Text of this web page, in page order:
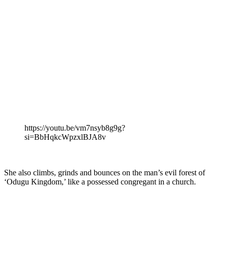
https://youtu.be/vm7nsyb8g9g?
si=BbHqkcWpzxlBJA8v
She also climbs, grinds and bounces on the man’s evil forest of
‘Odugu Kingdom,’ like a possessed congregant in a church.